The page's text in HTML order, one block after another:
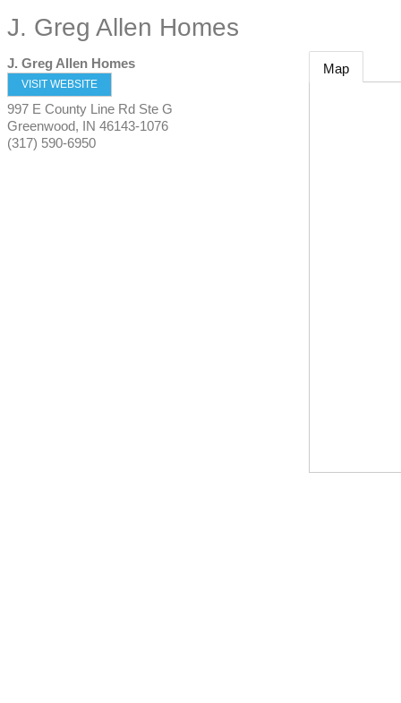
J. Greg Allen Homes
J. Greg Allen Homes
VISIT WEBSITE
997 E County Line Rd Ste G
Greenwood, IN 46143-1076
(317) 590-6950
Map